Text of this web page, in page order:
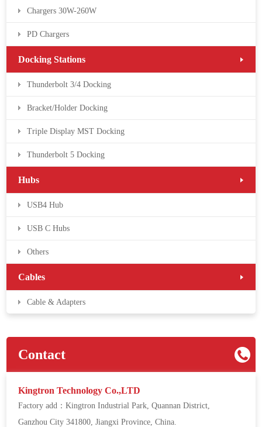
Chargers 30W-260W
PD Chargers
Docking Stations
Thunderbolt 3/4 Docking
Bracket/Holder Docking
Triple Display MST Docking
Thunderbolt 5 Docking
Hubs
USB4 Hub
USB C Hubs
Others
Cables
Cable & Adapters
Contact
Kingtron Technology Co.,LTD
Factory add：Kingtron Industrial Park, Quannan District,
Ganzhou City 341800, Jiangxi Province, China.